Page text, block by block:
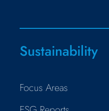
Sustainability
Focus Areas